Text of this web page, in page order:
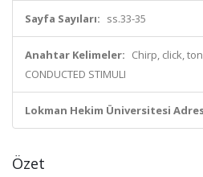
Sayfa Sayıları: ss.33-35
Anahtar Kelimeler: Chirp, click,
CONDUCTED STIMULI
Lokman Hekim Üniversitesi
Özet